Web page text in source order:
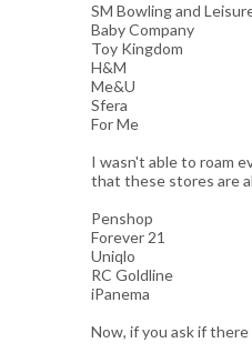
SM Bowling and
Baby Company
Toy Kingdom
H&M
Me&U
Sfera
For Me
I wasn't able to roam
that these stores are
Penshop
Forever 21
Uniqlo
RC Goldline
iPanema
Now, if you ask if